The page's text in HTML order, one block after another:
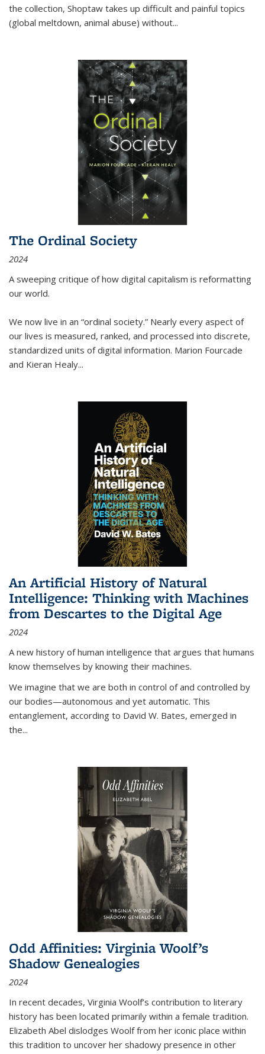
the collection, Shoptaw takes up difficult and painful topics
(global meltdown, animal abuse) without...
The Ordinal Society
2024
A sweeping critique of how digital capitalism is reformatting
our world.
We now live in an “ordinal society.” Nearly every aspect of
our lives is measured, ranked, and processed into discrete,
standardized units of digital information. Marion Fourcade
and Kieran Healy...
An Artificial History of Natural
Intelligence: Thinking with Machines
from Descartes to the Digital Age
2024
A new history of human intelligence that argues that humans
know themselves by knowing their machines.
We imagine that we are both in control of and controlled by
our bodies—autonomous and yet automatic. This
entanglement, according to David W. Bates, emerged in
the...
Odd Affinities: Virginia Woolf’s
Shadow Genealogies
2024
In recent decades, Virginia Woolf’s contribution to literary
history has been located primarily within a female tradition.
Elizabeth Abel dislodges Woolf from her iconic place within
this tradition to uncover her shadowy presence in other